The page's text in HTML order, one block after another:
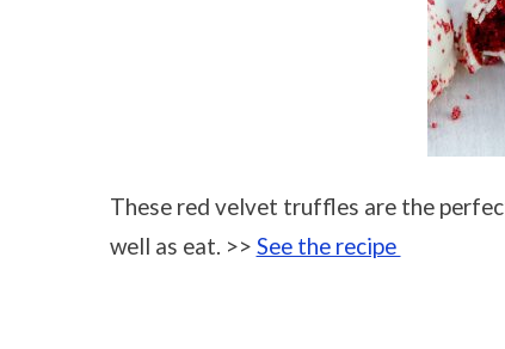
These red velvet truffles are the
well as eat. >> See the recipe